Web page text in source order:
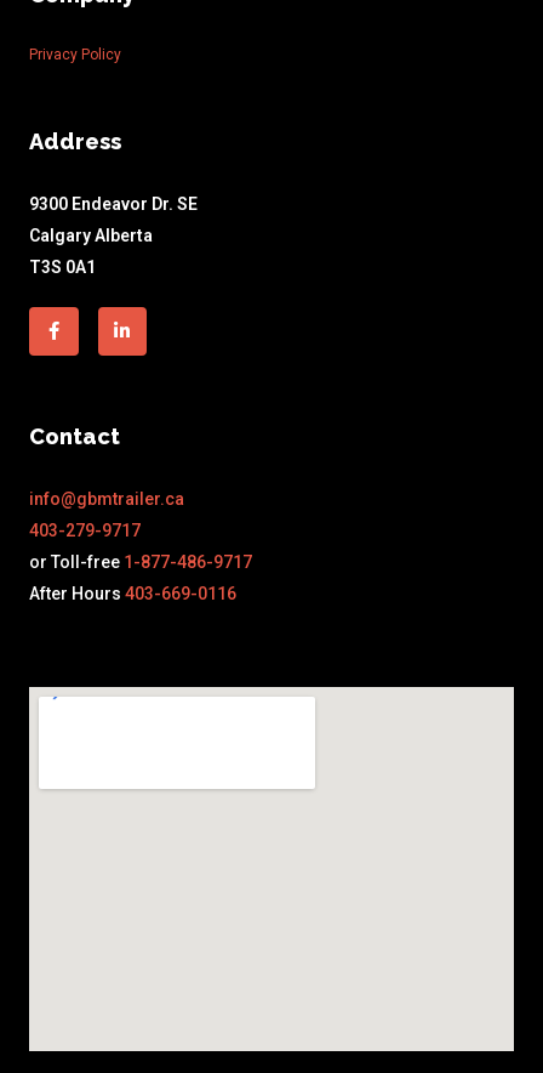
Privacy Policy
Address
9300 Endeavor Dr. SE
Calgary Alberta
T3S 0A1
Facebook-
f
Linkedin-
in
Contact
info@gbmtrailer.ca
403-279-9717
or Toll-free 1-877-486-9717
After Hours 403-669-0116